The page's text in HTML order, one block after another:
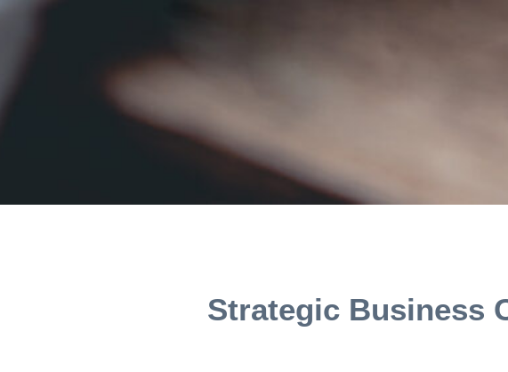
Strategic Business